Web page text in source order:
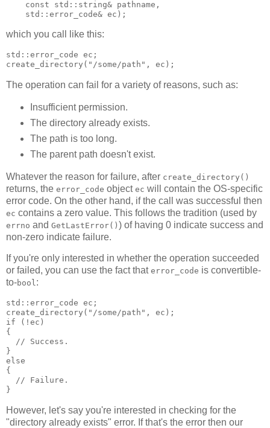
    const std::string& pathname,
    std::error_code& ec);
which you call like this:
std::error_code ec;
create_directory("/some/path", ec);
The operation can fail for a variety of reasons, such as:
Insufficient permission.
The directory already exists.
The path is too long.
The parent path doesn't exist.
Whatever the reason for failure, after create_directory()
returns, the error_code object ec will contain the OS-specific
error code. On the other hand, if the call was successful then
ec contains a zero value. This follows the tradition (used by
errno and GetLastError() ) of having 0 indicate success and
non-zero indicate failure.
If you're only interested in whether the operation succeeded
or failed, you can use the fact that error_code is convertible-
to-bool:
std::error_code ec;
create_directory("/some/path", ec);
if (!ec)
{
  // Success.
}
else
{
  // Failure.
}
However, let's say you're interested in checking for the
"directory already exists" error. If that's the error then our